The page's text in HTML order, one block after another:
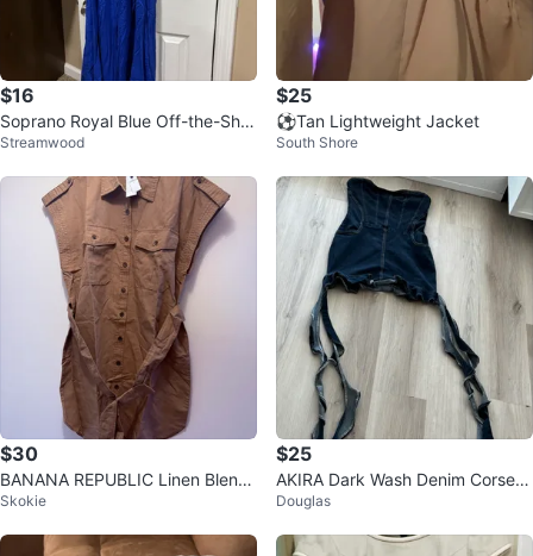
$16
Soprano Royal Blue Off-the-Sho
ulder Maxi Dress 1X Large
Streamwood
$25
⚽Tan Lightweight Jacket
South Shore
$30
BANANA REPUBLIC Linen Blend
Shirt Dress - Tan - Medium
Skokie
$25
AKIRA Dark Wash Denim Corset
Top With Extra Long Ties – Size
Douglas